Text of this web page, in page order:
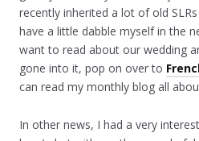
recently inherited a lot of old
have a little dabble myself in the
want to read about our wedding
gone into it, pop on over to
can read my monthly blog all
In other news, I had a very